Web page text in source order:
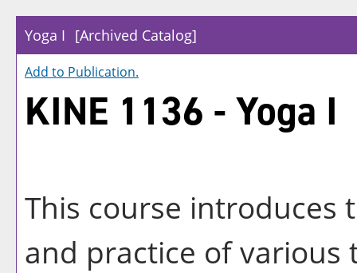
Yoga I [Archived Catalog]
Add to Publication.
KINE 1136 - Yoga I
This course
and practice of various